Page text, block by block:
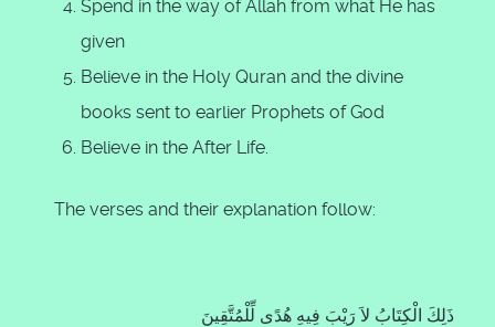
Spend in the way of Allah from what He has
given
Believe in the Holy Quran and the divine
books sent to earlier Prophets of God
Believe in the After Life.
The verses and their explanation follow:
ذَلِكَ الْكِتَابُ لاَ رَيْبَ فِيهِ هُدًى لِّلْمُتَّقِينَ